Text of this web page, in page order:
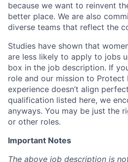
because we want to reinvent
better place. We are also
diverse teams that reflect the
Studies have shown that
are less likely to apply to jobs
box in the job description. If
role and our mission to Protect
experience doesn’t align
qualification listed here, we
anyways. You may be just the
or other roles.
Important Notes
The above job description is